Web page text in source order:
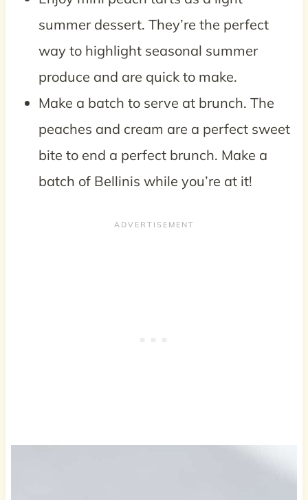
summer dessert. They’re the perfect
way to highlight seasonal summer
produce and are quick to make.
Make a batch to serve at brunch. The
peaches and cream are a perfect sweet
bite to end a perfect brunch. Make a
batch of Bellinis while you’re at it!